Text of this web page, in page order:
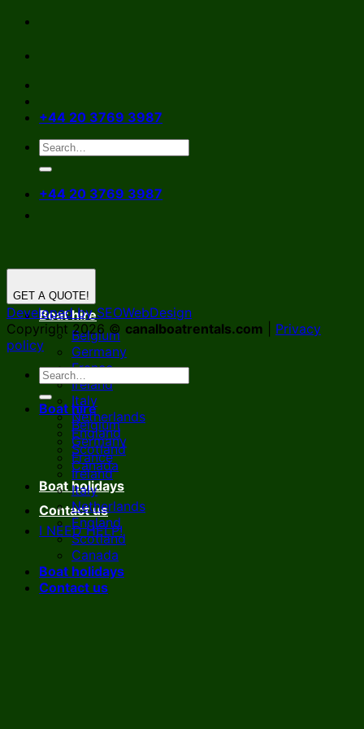
Skip
content
+44 20 3769 3987
+44 20 3769 3987
Boat hire
Belgium
Germany
France
Ireland
Italy
Netherlands
England
Scotland
Canada
Boat holidays
Contact us
I NEED HELP!
GET A QUOTE!
Developed by SEOWebDesign
Copyright 2026 © canalboatrentals.com
Privacy
policy
Boat hire
Belgium
Germany
France
Ireland
Italy
Netherlands
England
Scotland
Canada
Boat holidays
Contact us